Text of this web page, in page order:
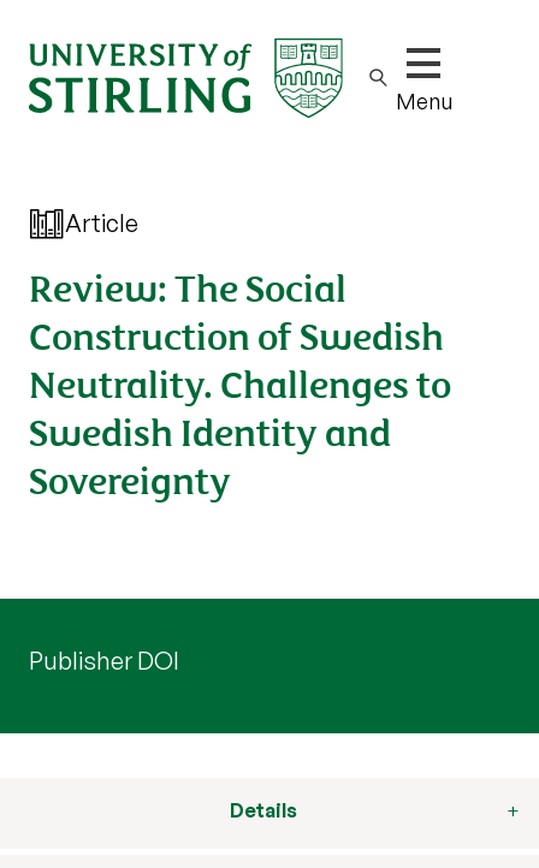
Show/hide
Menu
Article
Review: The Social
Construction of Swedish
Neutrality. Challenges to
Swedish Identity and
Sovereignty
Publisher DOI
Details